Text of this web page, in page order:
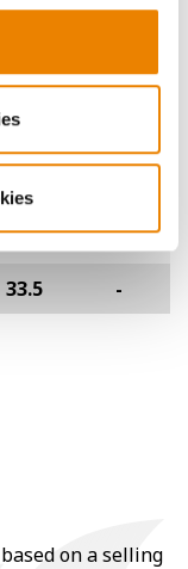
25.0 -
18.0 -
17.0 -
33.5 -
on a selling